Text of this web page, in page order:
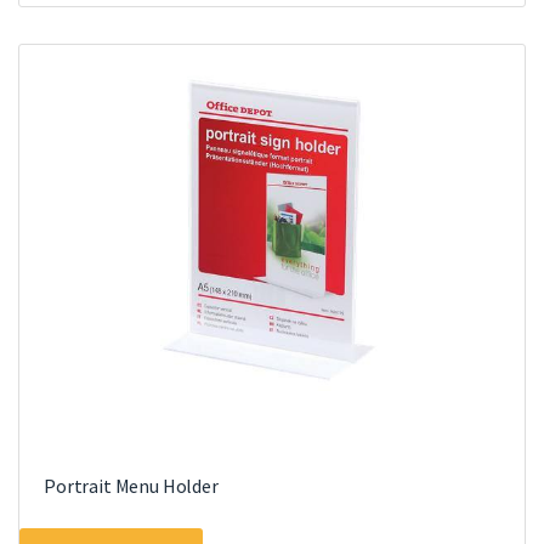
Portrait Menu Holder